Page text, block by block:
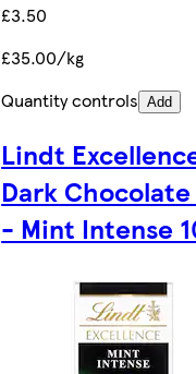
£3.50
£35.00/kg
Quantity controls Add
Lindt
Dark
- Mint Intense